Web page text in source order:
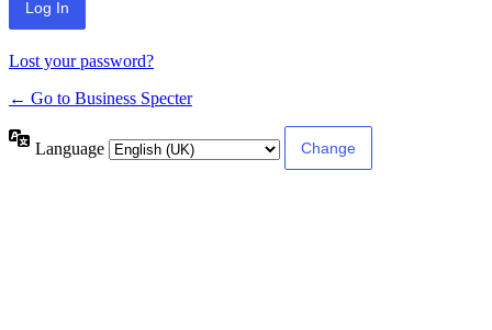
Lost your password?
← Go to Business Specter
Language